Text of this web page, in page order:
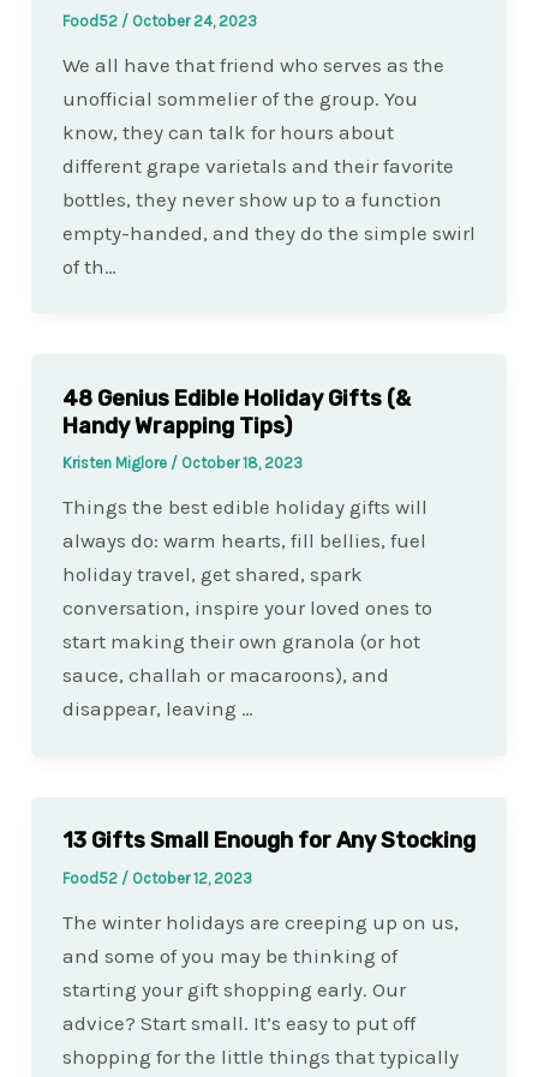
Food52 / October 24, 2023
We all have that friend who serves as the
unofficial sommelier of the group. You
know, they can talk for hours about
different grape varietals and their favorite
bottles, they never show up to a function
empty-handed, and they do the simple swirl
of th…
48 Genius Edible Holiday Gifts (&
Handy Wrapping Tips)
Kristen Miglore / October 18, 2023
Things the best edible holiday gifts will
always do: warm hearts, fill bellies, fuel
holiday travel, get shared, spark
conversation, inspire your loved ones to
start making their own granola (or hot
sauce, challah or macaroons), and
disappear, leaving …
13 Gifts Small Enough for Any Stocking
Food52 / October 12, 2023
The winter holidays are creeping up on us,
and some of you may be thinking of
starting your gift shopping early. Our
advice? Start small. It’s easy to put off
shopping for the little things that typically